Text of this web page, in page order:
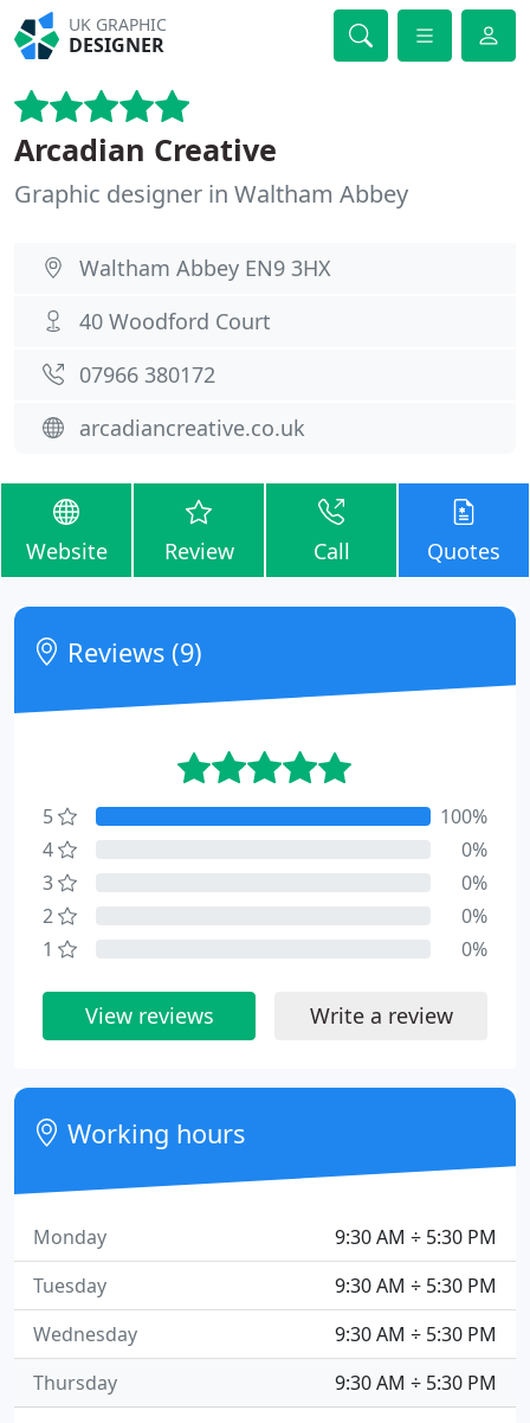
UK GRAPHIC
DESIGNER
Arcadian Creative
Graphic designer in Waltham Abbey
Waltham Abbey EN9 3HX
40 Woodford Court
07966 380172
arcadiancreative.co.uk
Website Review Call Quotes
Reviews (9)
5
100%
4
0%
3
0%
2
0%
1
0%
View reviews Write a review
Working hours
9:30 AM ÷ 5:30 PM
Monday
9:30 AM ÷ 5:30 PM
Tuesday
9:30 AM ÷ 5:30 PM
Wednesday
9:30 AM ÷ 5:30 PM
Thursday